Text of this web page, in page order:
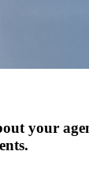
your